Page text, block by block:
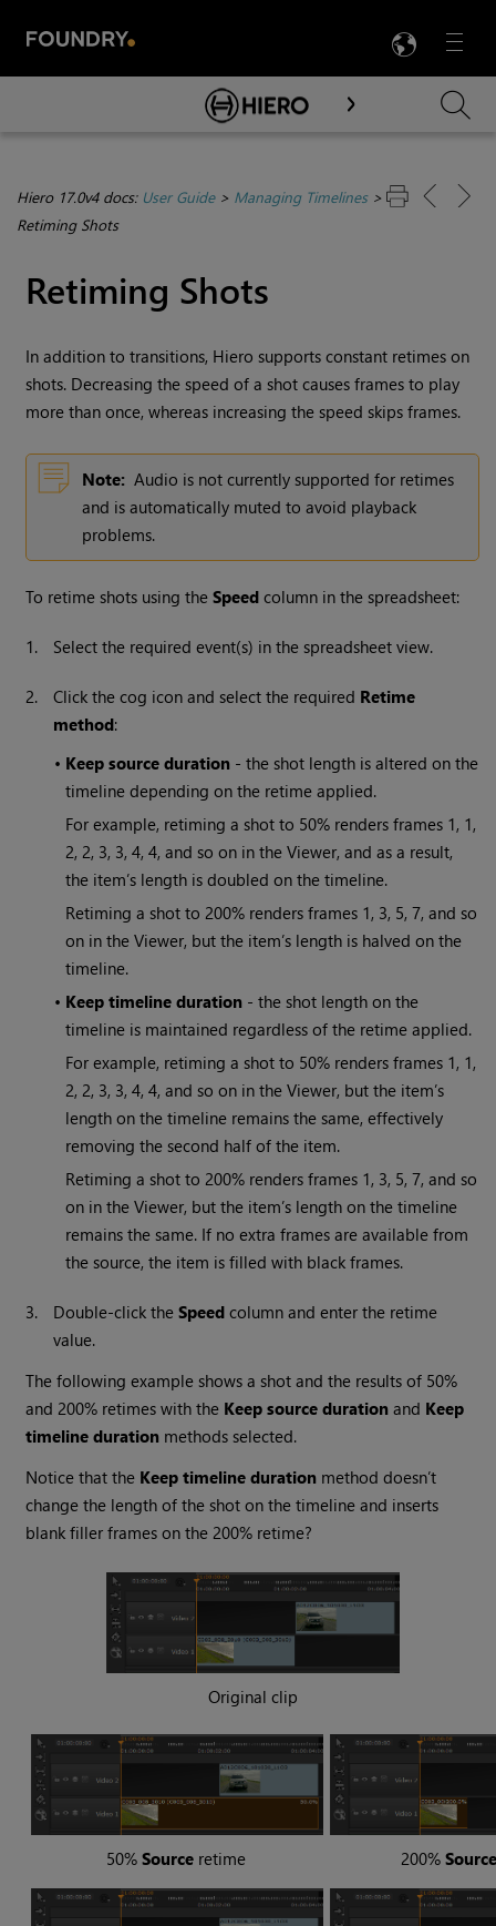
Menu

Skip To Main Content
Hiero 17.0v4 docs: User Guide> Managing Timelines>
Retiming Shots
Retiming Shots
In addition to transitions, Hiero supports constant retimes on
shots. Decreasing the speed of a shot causes frames to play
more than once, whereas increasing the speed skips frames.
Note: Audio is not currently supported for retimes
and is automatically muted to avoid playback
problems.
To retime shots using theSpeed column in the spreadsheet:
1. Select the required event(s) in the spreadsheet view.
2. Click the cog icon and select the required Retime
method:
• Keep source duration - the shot length is altered on the
timeline depending on the retime applied.
For example, retiming a shot to 50% renders frames 1, 1,
2, 2, 3, 3, 4, 4, and so on in the Viewer, and as a result,
the item’s length is doubled on the timeline.
Retiming a shot to 200% renders frames 1, 3, 5, 7, and so
on in the Viewer, but the item’s length is halved on the
timeline.
• Keep timeline duration - the shot length on the
timeline is maintained regardless of the retime applied.
For example, retiming a shot to 50% renders frames 1, 1,
2, 2, 3, 3, 4, 4, and so on in the Viewer, but the item’s
length on the timeline remains the same, effectively
removing the second half of the item.
Retiming a shot to 200% renders frames 1, 3, 5, 7, and so
on in the Viewer, but the item’s length on the timeline
remains the same. If no extra frames are available from
the source, the item is filled with black frames.
3. Double-click theSpeed column and enter the retime
value.
The following example shows a shot and the results of 50%
and 200% retimes with the Keep source duration and Keep
timeline duration methods selected.
Notice that the Keep timeline duration method doesn’t
change the length of the shot on the timeline and inserts
blank filler frames on the 200% retime?
Original clip
50%Source retime 200%